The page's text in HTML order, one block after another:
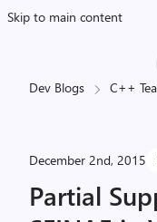
Skip to main content
Dev Blogs C++
December 2nd, 2015
Partial